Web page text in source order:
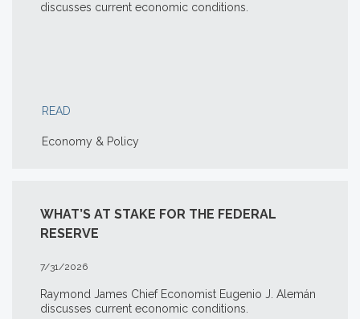
discusses current economic conditions.
READ
Economy & Policy
WHAT’S AT STAKE FOR THE FEDERAL
RESERVE
7/31/2026
Raymond James Chief Economist Eugenio J. Alemán
discusses current economic conditions.